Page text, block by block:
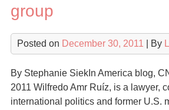
group
Posted on December 30, 2011 | By
By Stephanie SiekIn America blog,
2011 Wilfredo Amr Ruíz, is a lawyer,
international politics and former U.S.